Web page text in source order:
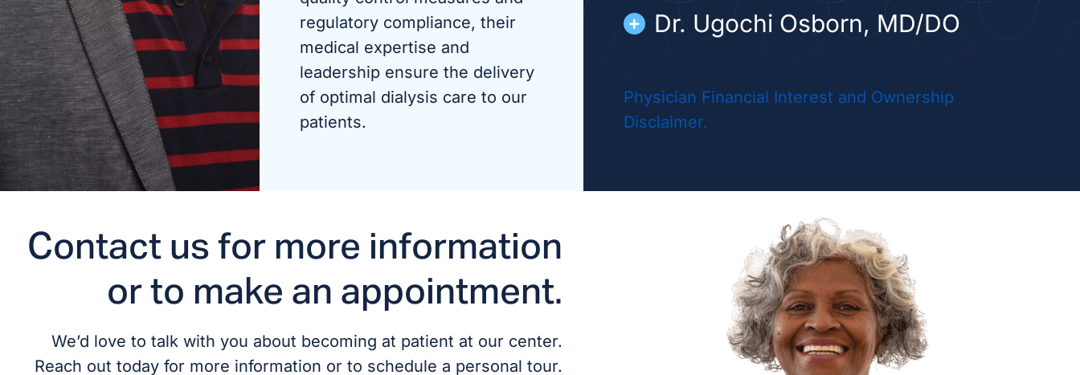
regulatory compliance, their
medical expertise and
leadership ensure the delivery
of optimal dialysis care to our
patients.
Dr. Ugochi Osborn, MD/DO
ADVANCED PRACTICE PROVIDERS
Physician Financial Interest and Ownership
Disclaimer.
Contact us for more information
or to make an appointment.
We’d love to talk with you about becoming at patient at our center.
Reach out today for more information or to schedule a personal tour.